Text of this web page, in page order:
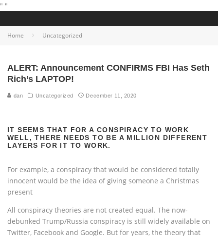
" "
Home Uncategorized
ALERT: Announcement CONFIRMS FBI Has Seth
Rich’s LAPTOP!
dan Uncategorized December 11, 2020
IT SEEMS THAT FOR A CONSPIRACY TO WORK
WELL, THERE NEEDS TO BE A MILLION DIFFERENT
LAYERS FOR IT TO WORK.
For example, a conspiracy that would be considered totally
innocent would be the idea of giving someone a Christmas
present
All conspiracy theories are not created equal. The now-
debunked Trump/Russia conspiracy is still widely available on
Twitter, Facebook and Google. But for years, the theory that